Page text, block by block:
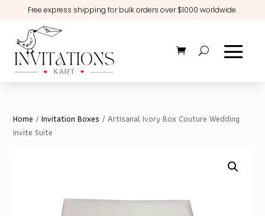
Free express shipping for bulk orders over $1000 worldwide.
Home /Invitation Boxes / Artisanal Ivory Box Couture Wedding
Invite Suite